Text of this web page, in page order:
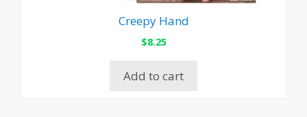
Creepy Hand
$8.25
Add to cart